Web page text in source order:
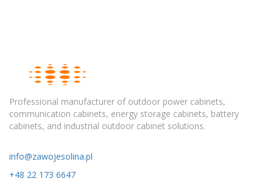
Professional manufacturer of outdoor power cabinets,
communication cabinets, energy storage cabinets, battery
cabinets, and industrial outdoor cabinet solutions.
info@zawojesolina.pl
+48 22 173 6647